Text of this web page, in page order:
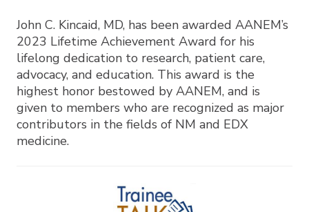
John C. Kincaid, MD, has been awarded AANEM’s
2023 Lifetime Achievement Award for his
lifelong dedication to research, patient care,
advocacy, and education. This award is the
highest honor bestowed by AANEM, and is
given to members who are recognized as major
contributors in the fields of NM and EDX
medicine.